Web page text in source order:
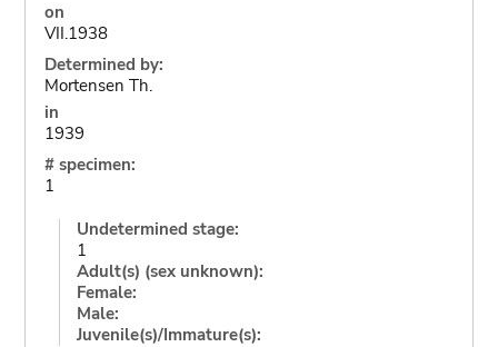
on
VII.1938
Determined by:
Mortensen Th.
in
1939
# specimen:
1
Undetermined stage:
1
Adult(s) (sex unknown):
Female:
Male:
Juvenile(s)/Immature(s):